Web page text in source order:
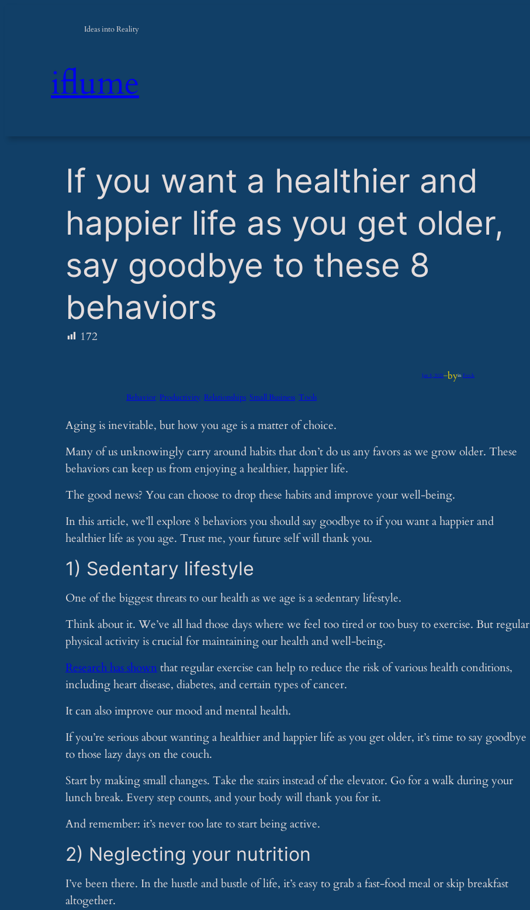
Ideas into Reality
iflume
​If you want a healthier and
happier life as you get older,
say goodbye to these 8
behaviors
172
Jan 8, 2025—byin Feeds
Behavior Productivity Relationships Small Business Tools
Aging is inevitable, but how you age is a matter of choice.
Many of us unknowingly carry around habits that don’t do us any favors as we grow older. These
behaviors can keep us from enjoying a healthier, happier life.
The good news? You can choose to drop these habits and improve your well-being.
In this article, we’ll explore 8 behaviors you should say goodbye to if you want a happier and
healthier life as you age. Trust me, your future self will thank you.
1) Sedentary lifestyle
One of the biggest threats to our health as we age is a sedentary lifestyle.
Think about it. We’ve all had those days where we feel too tired or too busy to exercise. But regular
physical activity is crucial for maintaining our health and well-being.
Research has shownthat regular exercise can help to reduce the risk of various health conditions,
including heart disease, diabetes, and certain types of cancer.
It can also improve our mood and mental health.
If you’re serious about wanting a healthier and happier life as you get older, it’s time to say goodbye
to those lazy days on the couch.
Start by making small changes. Take the stairs instead of the elevator. Go for a walk during your
lunch break. Every step counts, and your body will thank you for it.
And remember: it’s never too late to start being active.
2) Neglecting your nutrition
I’ve been there. In the hustle and bustle of life, it’s easy to grab a fast-food meal or skip breakfast
altogether.